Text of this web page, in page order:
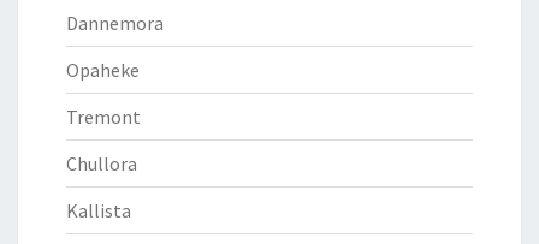
Dannemora
Opaheke
Tremont
Chullora
Kallista